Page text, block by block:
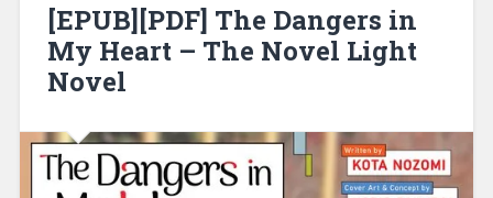
[EPUB][PDF] The Dangers in
My Heart – The Novel Light
Novel